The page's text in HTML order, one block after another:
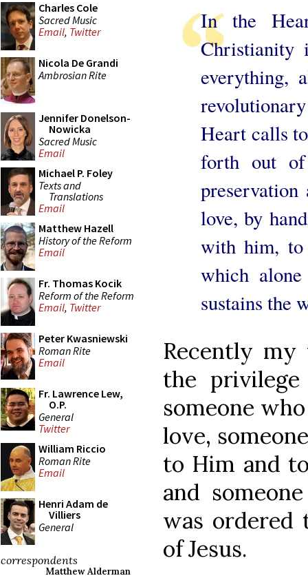
Charles Cole
Sacred Music
Email, Twitter
Nicola De Grandi
Ambrosian Rite
Jennifer Donelson-
Nowicka
Sacred Music
Email
Michael P. Foley
Texts and
Translations
Email
Matthew Hazell
History of the Reform
Email
Fr. Thomas Kocik
Reform of the Reform
Email, Twitter
Peter Kwasniewski
Roman Rite
Email
Fr. Lawrence Lew,
O.P.
General
Twitter
William Riccio
Roman Rite
Email
Henri Adam de
Villiers
General
correspondents
Matthew Alderman
In the
Christianity
everything,
Heart calls
forth out
love, by
with him, to
which
sustains the
Recently my
the
someone
love,
to Him and
and
was ordered
of Jesus.